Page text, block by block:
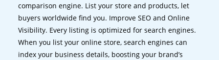
comparison engine. List your store and products, let
buyers worldwide find you. Improve SEO and Online
Visibility. Every listing is optimized for search engines.
When you list your online store, search engines can
index your business details, boosting your brand’s